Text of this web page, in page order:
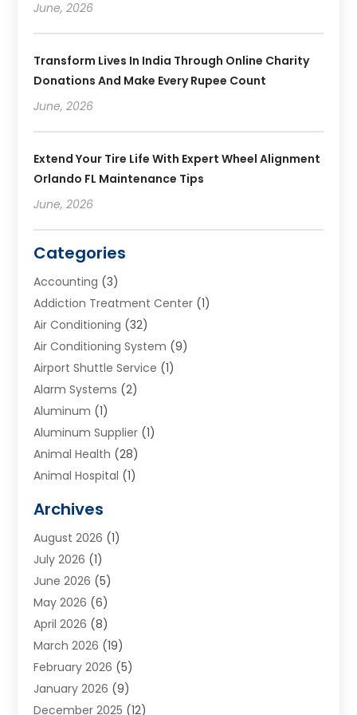
June, 2026
Transform Lives In India Through Online Charity
Donations And Make Every Rupee Count
June, 2026
Extend Your Tire Life With Expert Wheel Alignment
Orlando FL Maintenance Tips
June, 2026
Categories
Accounting (3)
Addiction Treatment Center (1)
Air Conditioning (32)
Air Conditioning System (9)
Airport Shuttle Service (1)
Alarm Systems (2)
Aluminum (1)
Aluminum Supplier (1)
Animal Health (28)
Animal Hospital (1)
Appliances(6)
Archives(1)
Arts And Entertainment
Asphalt Contractor
Assisted Living
Audiologist(1)
Auto Glass Shop
Auto Repair(25)
Automotive(57)
Archives
August 2026 (1)
July 2026 (1)
June 2026 (5)
May 2026 (6)
April 2026 (8)
March 2026 (19)
February 2026 (5)
January 2026 (9)
December 2025 (12)